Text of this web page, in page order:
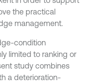
the practical
management.
condition
limited to ranking or
study combines
a deterioration-